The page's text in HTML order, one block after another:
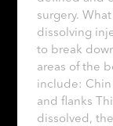
surgery.
dissolving
to break
areas of the
include:
and flanks
dissolved,